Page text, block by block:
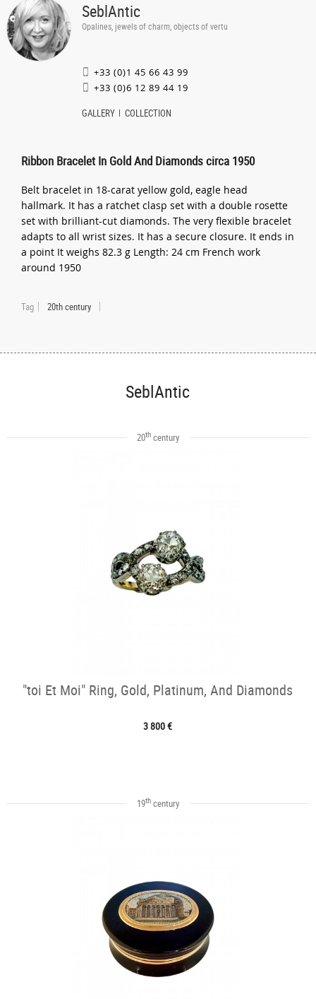
SeblAntic
Opalines, jewels of charm, objects of vertu
+33 (0)1 45 66 43 99
+33 (0)6 12 89 44 19
GALLERY COLLECTION
Ribbon Bracelet In Gold And Diamonds circa 1950
Belt bracelet in 18-carat yellow gold, eagle head
hallmark. It has a ratchet clasp set with a double rosette
set with brilliant-cut diamonds. The very flexible bracelet
adapts to all wrist sizes. It has a secure closure. It ends in
a point It weighs 82.3 g Length: 24 cm French work
around 1950
Tag 20th century
SeblAntic
20thcentury
"toi Et Moi" Ring, Gold, Platinum, And Diamonds
3 800 €
19thcentury